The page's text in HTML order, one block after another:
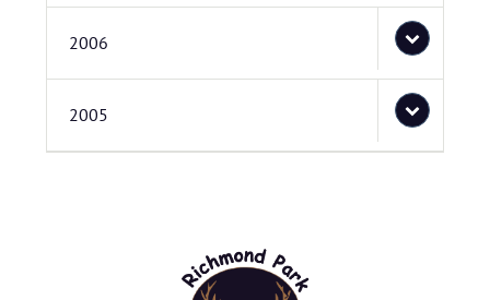
2006
2005